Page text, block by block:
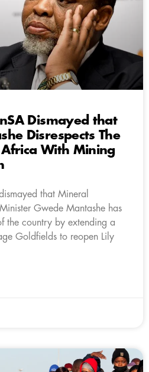
Dismayed that
Disrespects The
Africa With Mining
that Mineral
Gwede Mantashe has
the country by extending a
Goldfields to reopen Lily